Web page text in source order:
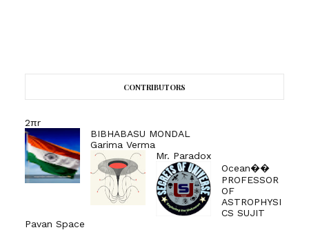
CONTRIBUTORS
2πr
BIBHABASU MONDAL
Garima Verma
Mr. Paradox
Ocean��
PROFESSOR
OF
ASTROPHYSI
CS SUJIT
Pavan Space